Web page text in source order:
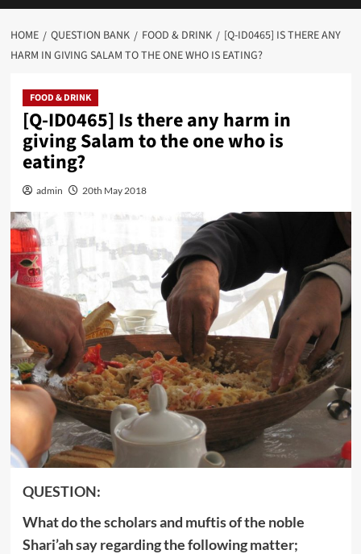
HOME QUESTION BANK FOOD & DRINK
[Q-ID0465] IS THERE ANY
HARM IN GIVING SALAM TO THE ONE WHO IS EATING?
FOOD & DRINK
[Q-ID0465] Is there any harm in
giving Salam to the one who is
eating?
admin 20th May 2018
QUESTION:
What do the scholars and muftis of the noble
Shari’ah say regarding the following matter;